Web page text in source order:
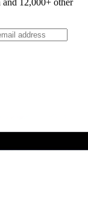
and 12,000+ other